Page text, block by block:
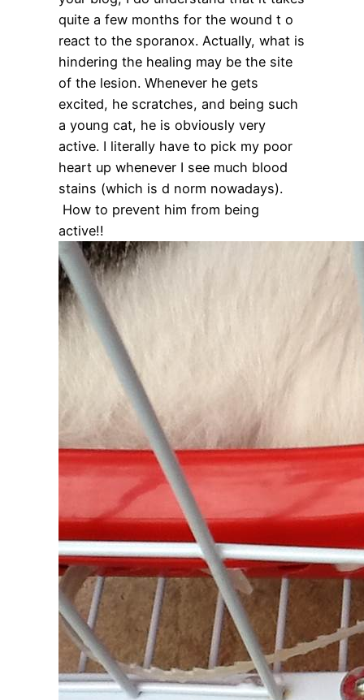
quite a few months for the wound t o
react to the sporanox. Actually, what is
hindering the healing may be the site
of the lesion. Whenever he gets
excited, he scratches, and being such
a young cat, he is obviously very
active. I literally have to pick my poor
heart up whenever I see much blood
stains (which is d norm nowadays).
How to prevent him from being
active!!